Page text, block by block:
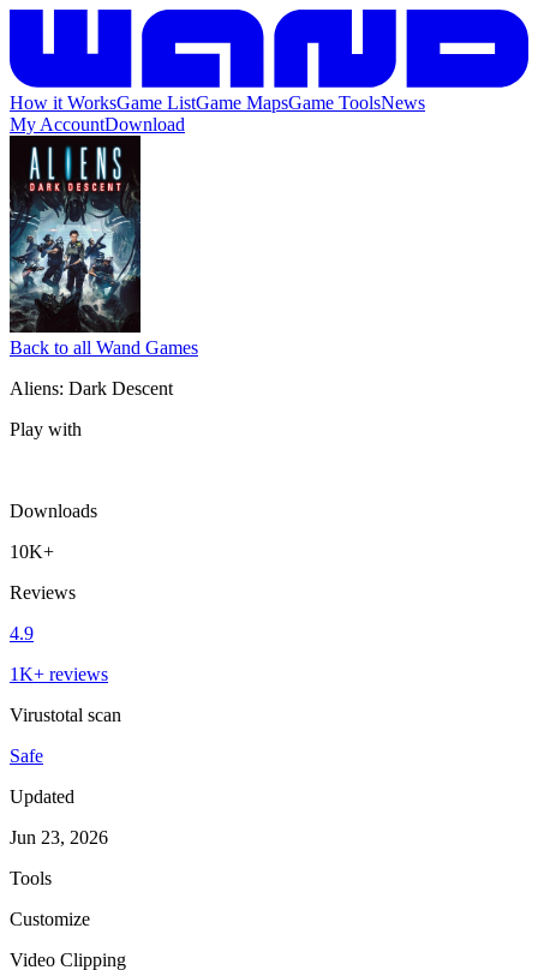
How it WorksGame ListGame MapsGame ToolsNews
My AccountDownload
Back to all Wand Games
Aliens: Dark Descent
Play with
Downloads
10K+
Reviews
4.9
1K+ reviews
Virustotal scan
Safe
Updated
Jun 23, 2026
Tools
Customize
Video Clipping